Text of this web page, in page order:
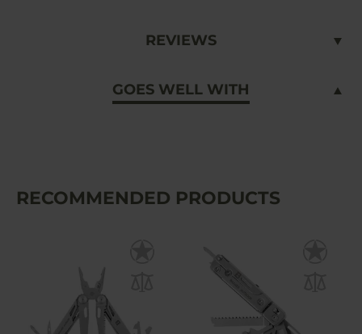
REVIEWS
GOES WELL WITH
RECOMMENDED PRODUCTS